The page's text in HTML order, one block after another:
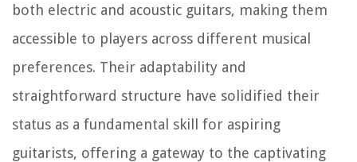
both electric and acoustic guitars, making them
accessible to players across different musical
preferences. Their adaptability and
straightforward structure have solidified their
status as a fundamental skill for aspiring
guitarists, offering a gateway to the captivating